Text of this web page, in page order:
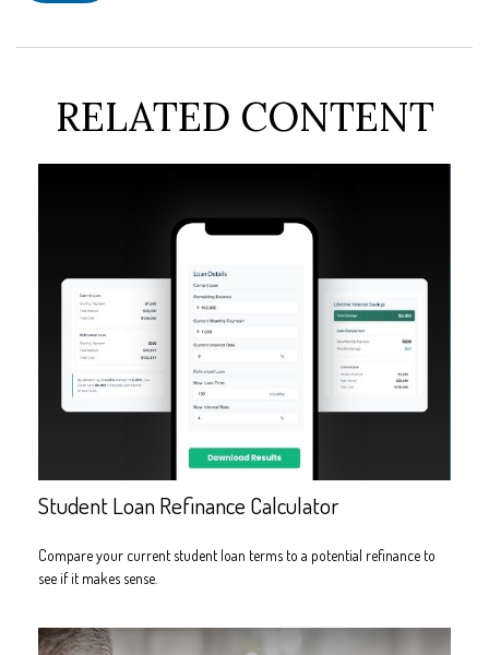
RELATED CONTENT
Student Loan Refinance Calculator
Compare your current student loan terms to a potential refinance to
see if it makes sense.